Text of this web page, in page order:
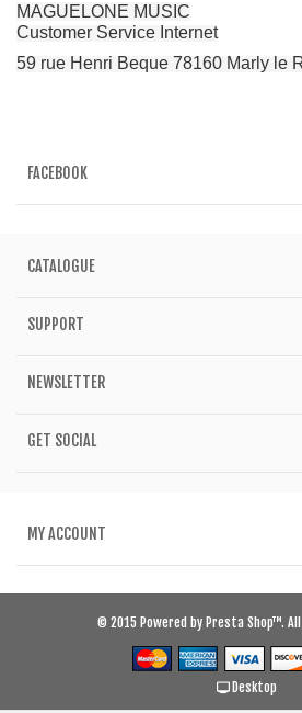
MAGUELONE MUSIC
Customer Service Internet
59 rue Henri Beque 78160 Marly le
FACEBOOK
CATALOGUE
SUPPORT
NEWSLETTER
GET SOCIAL
MY ACCOUNT
© 2015 Powered by Presta Shop™.
Desktop